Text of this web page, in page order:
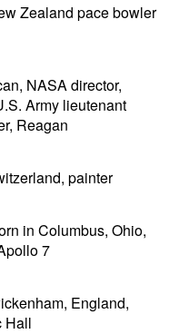
Zealand pace bowler
NASA director,
Army lieutenant
Reagan
painter
in Columbus, Ohio,
7
England,
Hall